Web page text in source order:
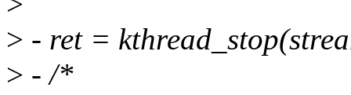
> - ret =
> - /*